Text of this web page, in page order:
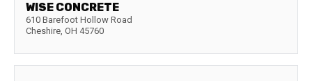
WISE CONCRETE
610 Barefoot Hollow Road
Cheshire, OH 45760